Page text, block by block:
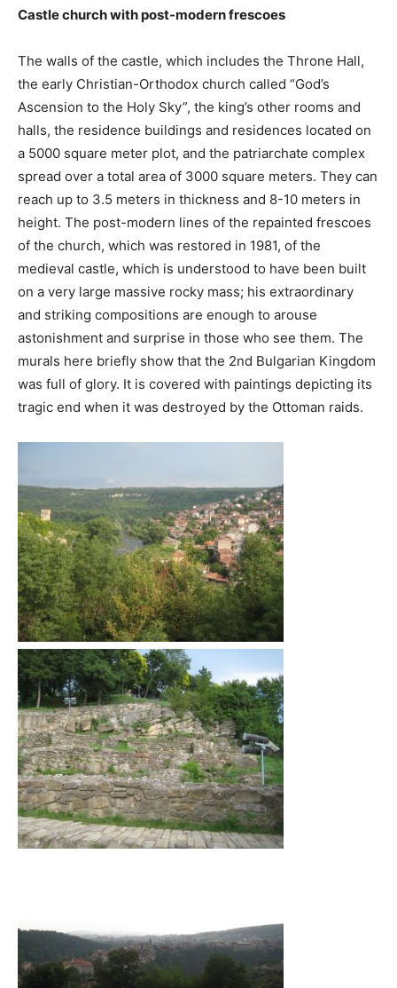
Castle church with post-modern frescoes
The walls of the castle, which includes the Throne Hall,
the early Christian-Orthodox church called “God’s
Ascension to the Holy Sky”, the king’s other rooms and
halls, the residence buildings and residences located on
a 5000 square meter plot, and the patriarchate complex
spread over a total area of ​​3000 square meters. They can
reach up to 3.5 meters in thickness and 8-10 meters in
height. The post-modern lines of the repainted frescoes
of the church, which was restored in 1981, of the
medieval castle, which is understood to have been built
on a very large massive rocky mass; his extraordinary
and striking compositions are enough to arouse
astonishment and surprise in those who see them. The
murals here briefly show that the 2nd Bulgarian Kingdom
was full of glory. It is covered with paintings depicting its
tragic end when it was destroyed by the Ottoman raids.